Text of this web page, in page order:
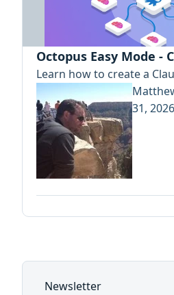
Octopus Easy Mode -
Learn how to create a
31, 2026
Newsletter